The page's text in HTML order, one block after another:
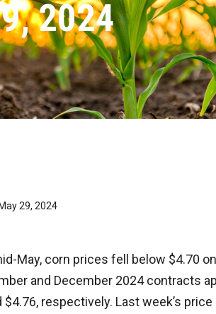
2024
29, 2024
May, corn prices fell below $4.70
and December 2024 contracts
respectively. Last week’s